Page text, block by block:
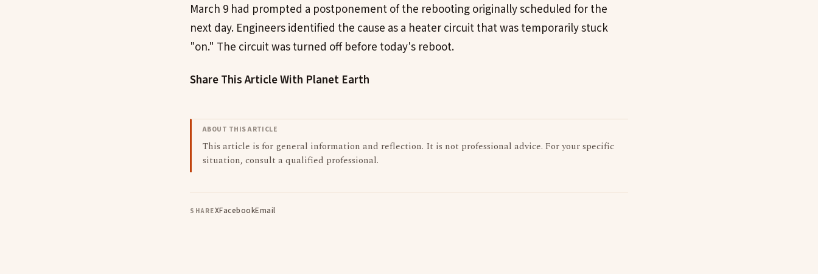
March 9 had prompted a postponement of the rebooting originally scheduled for the
next day. Engineers identified the cause as a heater circuit that was temporarily stuck
"on." The circuit was turned off before today's reboot.
Share This Article With Planet Earth
ABOUT THIS ARTICLE
This article is for general information and reflection. It is not professional advice. For your specific
situation, consult a qualified professional.
SHAREXFacebookEmail